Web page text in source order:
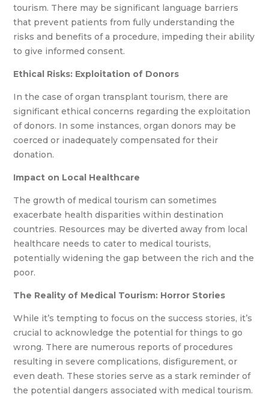
tourism. There may be significant language barriers
that prevent patients from fully understanding the
risks and benefits of a procedure, impeding their ability
to give informed consent.
Ethical Risks: Exploitation of Donors
In the case of organ transplant tourism, there are
significant ethical concerns regarding the exploitation
of donors. In some instances, organ donors may be
coerced or inadequately compensated for their
donation.
Impact on Local Healthcare
The growth of medical tourism can sometimes
exacerbate health disparities within destination
countries. Resources may be diverted away from local
healthcare needs to cater to medical tourists,
potentially widening the gap between the rich and the
poor.
The Reality of Medical Tourism: Horror Stories
While it’s tempting to focus on the success stories, it’s
crucial to acknowledge the potential for things to go
wrong. There are numerous reports of procedures
resulting in severe complications, disfigurement, or
even death. These stories serve as a stark reminder of
the potential dangers associated with medical tourism.